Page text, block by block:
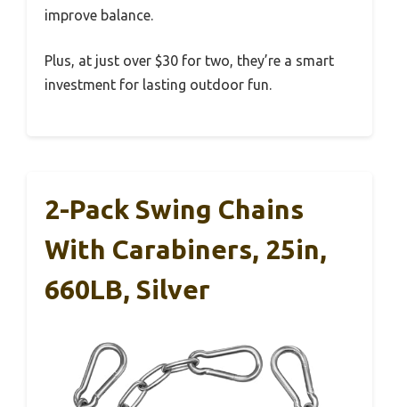
improve balance.
Plus, at just over $30 for two, they’re a smart
investment for lasting outdoor fun.
2-Pack Swing Chains
With Carabiners, 25in,
660LB, Silver